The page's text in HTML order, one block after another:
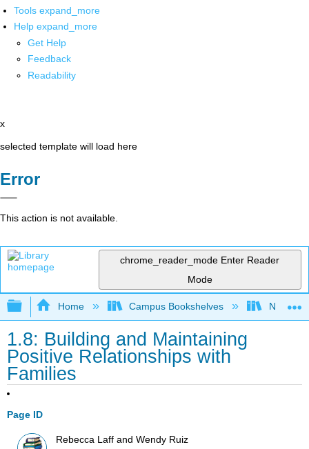
Tools expand_more
Help expand_more
Get Help
Feedback
Readability
x
selected template will load here
Error
This action is not available.
chrome_reader_mode Enter Reader
Mode
Expand/collapse global hierarchy
Home Campus Bookshelves
1.8: Building and Maintaining
Positive Relationships with
Families
Page ID
Rebecca Laff and Wendy Ruiz